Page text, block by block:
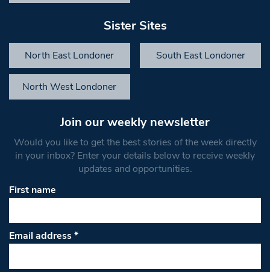
Sister Sites
North East Londoner South East Londoner
North West Londoner
Join our weekly newsletter
Would you like to get the best stories of the week directly
in your inbox? Enter your details below to receive weekly
updates and opportunities.
First name
Email address*